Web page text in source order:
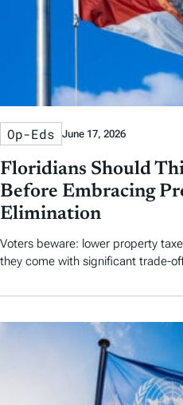
Op-Eds June 17, 2026
Floridians Should
Before Embracing
Elimination
Voters beware: lower property
they come with significant trade-